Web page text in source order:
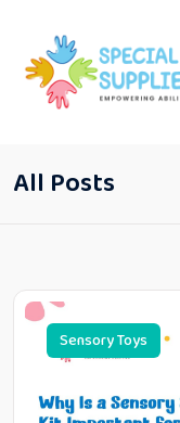
All Posts
Sensory Toys